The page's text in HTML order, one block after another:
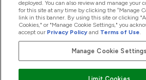
Frasers Group Financial Services
and is subject to your financial
regulated payment services, Frasers
Services Limited is a payment agent
Payments Limited, a company
by the Gibraltar Financial Services
deployed. You can also review and manage your
for this site at any time by clicking the “Manage
link in this banner. By using this site or clicking
Cookies," or "Manage Cookie Settings," you
accept our Privacy Policy and Terms of Use.
Manage Cookie Settings